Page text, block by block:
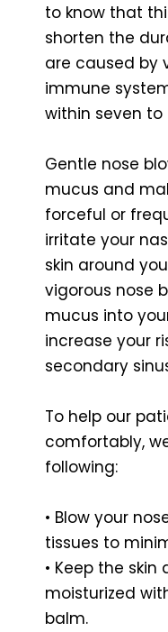
to know that
shorten the
are caused by
immune
within seven to
Gentle nose
mucus and
forceful or
irritate your
skin around
vigorous nose
mucus into
increase your
secondary
To help our
comfortably,
following:
• Blow your
tissues to
• Keep the
moisturized
balm.